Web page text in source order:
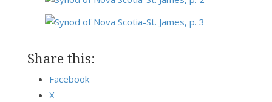
Share this:
Facebook
X